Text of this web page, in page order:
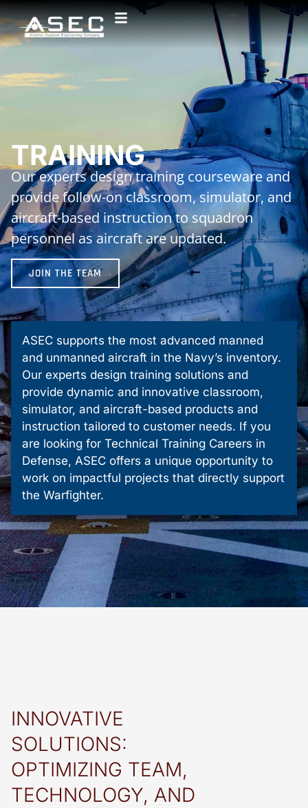
TRAINING
Our experts design training courseware and
provide follow-on classroom, simulator, and
aircraft-based instruction to squadron
personnel as aircraft are updated.
JOIN THE TEAM
ASEC supports the most advanced manned
and unmanned aircraft in the Navy’s inventory.
Our experts design training solutions and
provide dynamic and innovative classroom,
simulator, and aircraft-based products and
instruction tailored to customer needs. If you
are looking for Technical Training Careers in
Defense, ASEC offers a unique opportunity to
work on impactful projects that directly support
the Warfighter.
INNOVATIVE
SOLUTIONS:
OPTIMIZING TEAM,
TECHNOLOGY, AND